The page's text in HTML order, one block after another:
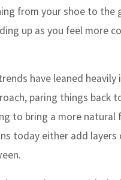
from your shoe to
up as you feel more
have leaned
paring things back
to bring a more
today either add